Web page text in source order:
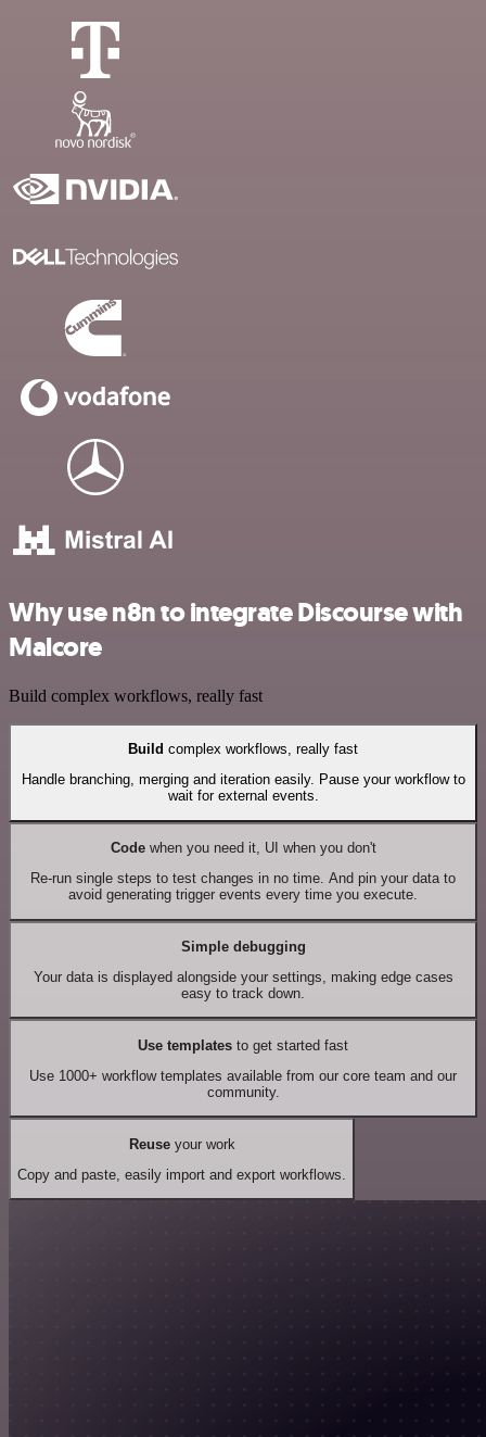
Why use n8n to integrate Discourse with
Malcore
Build complex workflows, really fast
Build complex workflows, really fast
Handle branching, merging and iteration easily. Pause your workflow to
wait for external events.
Codewhen you need it, UI when you don't
Re-run single steps to test changes in no time. And pin your data to
avoid generating trigger events every time you execute.
Simple debugging
Your data is displayed alongside your settings, making edge cases
easy to track down.
Use templates to get started fast
Use 1000+ workflow templates available from our core team and our
community.
Reuseyour work
Copy and paste, easily import and export workflows.